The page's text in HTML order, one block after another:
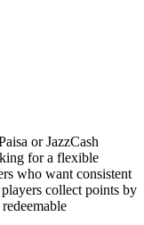
or JazzCash
for a flexible
who want consistent
collect points by